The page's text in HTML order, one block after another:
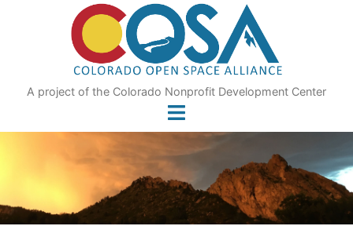
A project of the Colorado Nonprofit Development Center